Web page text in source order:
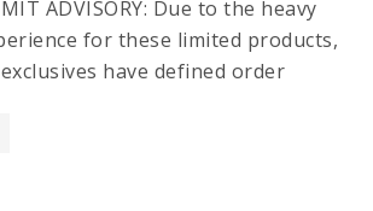
ADVISORY: Due to the heavy
for these limited products,
have defined order